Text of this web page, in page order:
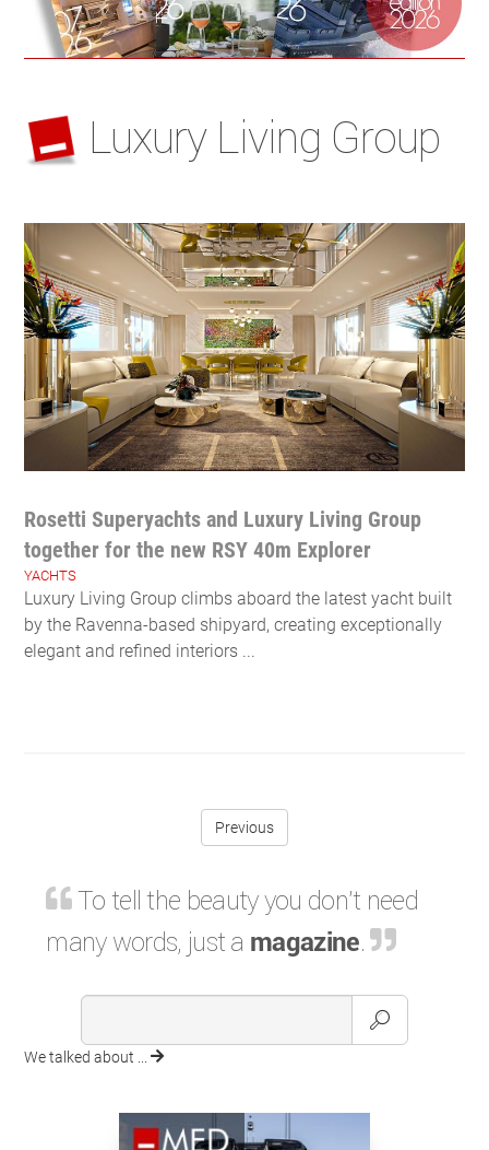
Luxury Living Group
Rosetti Superyachts and Luxury Living Group
together for the new RSY 40m Explorer
YACHTS
Luxury Living Group climbs aboard the latest yacht built
by the Ravenna-based shipyard, creating exceptionally
elegant and refined interiors ...
Previous
To tell the beauty you don't need
many words, just a magazine.
We talked about ...